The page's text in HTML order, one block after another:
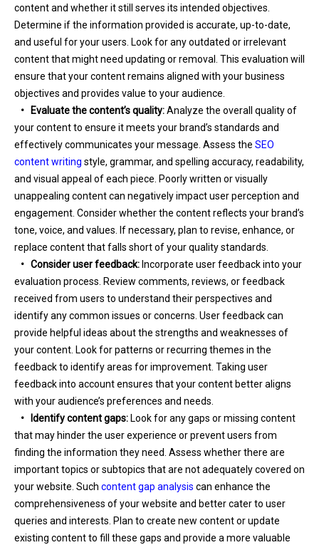
content and whether it still serves its intended objectives.
Determine if the information provided is accurate, up-to-date,
and useful for your users. Look for any outdated or irrelevant
content that might need updating or removal. This evaluation will
ensure that your content remains aligned with your business
objectives and provides value to your audience.
•
Evaluate the content’s quality:Analyze the overall quality of
your content to ensure it meets your brand’s standards and
effectively communicates your message. Assess the SEO
content writing style, grammar, and spelling accuracy, readability,
and visual appeal of each piece. Poorly written or visually
unappealing content can negatively impact user perception and
engagement. Consider whether the content reflects your brand’s
tone, voice, and values. If necessary, plan to revise, enhance, or
replace content that falls short of your quality standards.
• Consider user feedback: Incorporate user feedback into your
evaluation process. Review comments, reviews, or feedback
received from users to understand their perspectives and
identify any common issues or concerns. User feedback can
provide helpful ideas about the strengths and weaknesses of
your content. Look for patterns or recurring themes in the
feedback to identify areas for improvement. Taking user
feedback into account ensures that your content better aligns
with your audience’s preferences and needs.
•
Identify content gaps: Look for any gaps or missing content
that may hinder the user experience or prevent users from
finding the information they need. Assess whether there are
important topics or subtopics that are not adequately covered on
your website. Such content gap analysis can enhance the
comprehensiveness of your website and better cater to user
queries and interests. Plan to create new content or update
existing content to fill these gaps and provide a more valuable